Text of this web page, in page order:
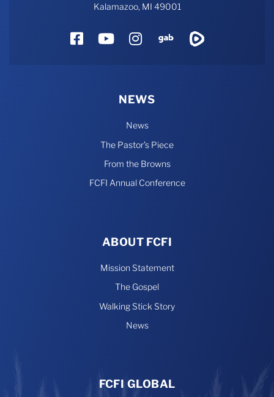
Kalamazoo, MI 49001
FacebookYouTube
Instagram
Gab
NEWS
News
The Pastor’s Piece
From the Browns
FCFI Annual Conference
ABOUT FCFI
Mission Statement
The Gospel
Walking Stick Story
News
FCFI GLOBAL